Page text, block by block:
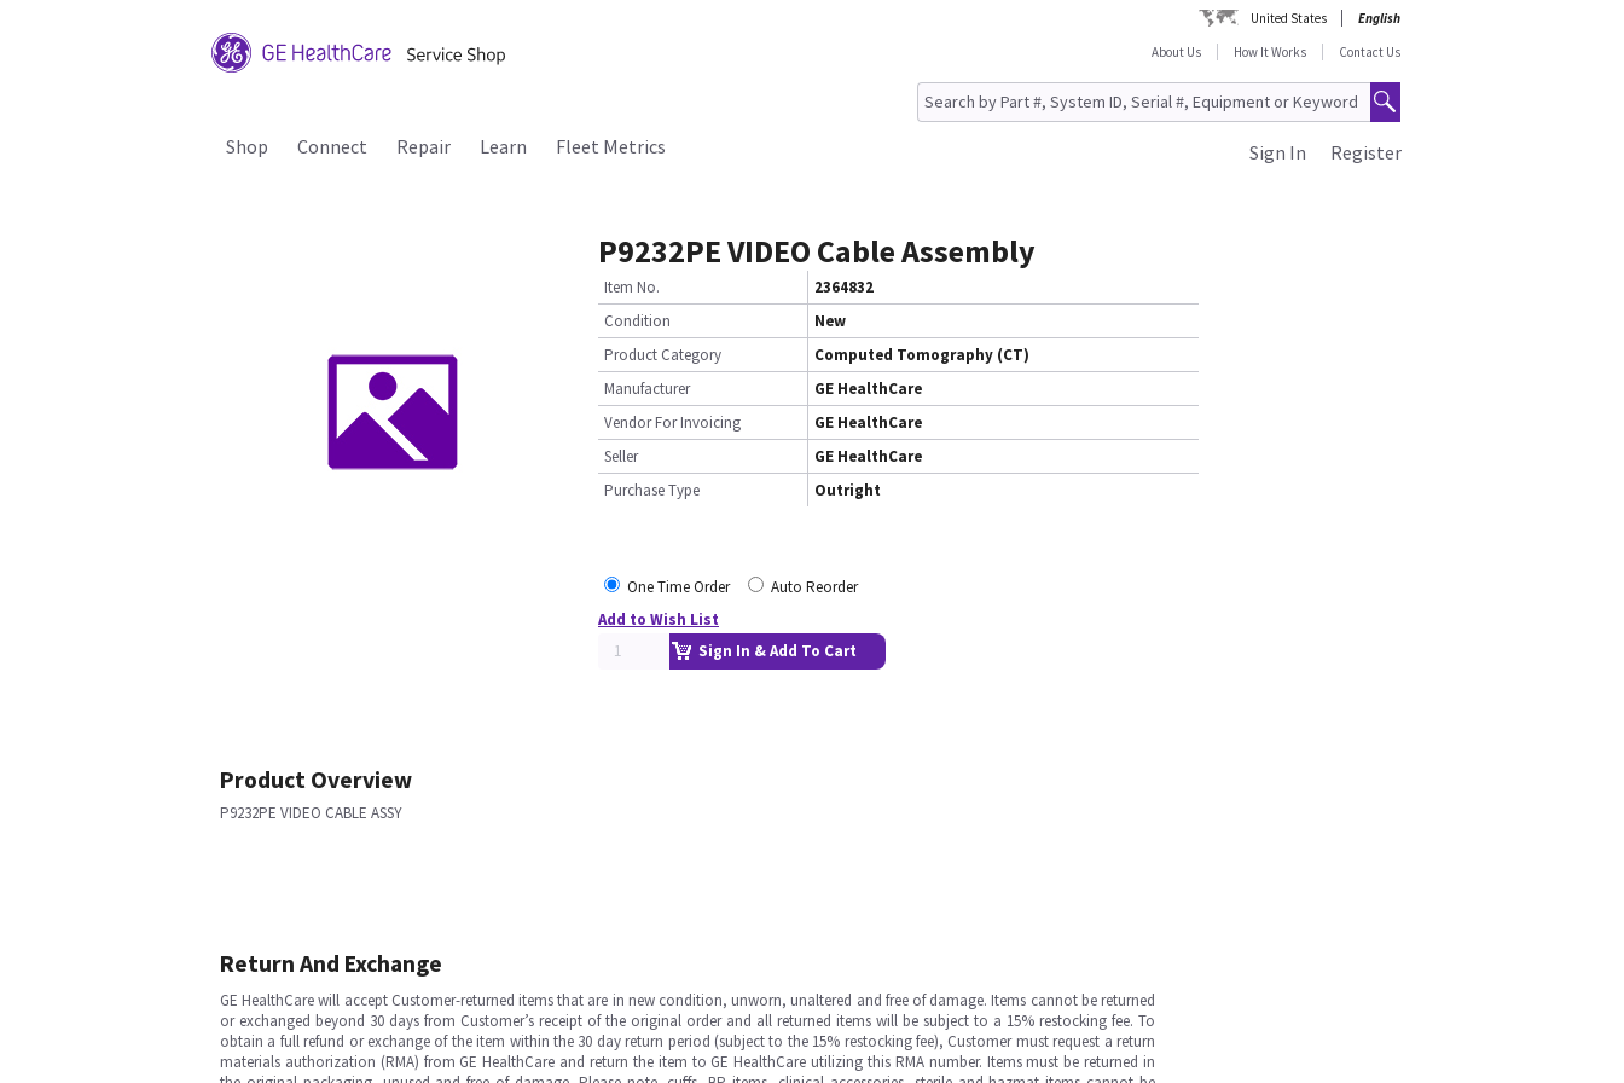
United States
English
About Us
How It Works Contact Us
Shop Connect Repair Learn Fleet Metrics Register
Sign In
P9232PE VIDEO Cable Assembly
Item No.
2364832
Condition
New
Product Category
Computed Tomography (CT)
Manufacturer
GE HealthCare
Vendor For Invoicing
GE HealthCare
Seller
GE HealthCare
Purchase Type
Outright
One Time Order
Auto Reorder
Add to Wish List
Sign In & Add To Cart
Product Overview
P9232PE VIDEO CABLE ASSY
Return And Exchange
GE HealthCare will accept Customer-returned items that are in new condition, unworn, unaltered and free of damage. Items cannot be returned
or exchanged beyond 30 days from Customer’s receipt of the original order and all returned items will be subject to a 15% restocking fee. To
obtain a full refund or exchange of the item within the 30 day return period (subject to the 15% restocking fee), Customer must request a return
materials authorization (RMA) from GE HealthCare and return the item to GE HealthCare utilizing this RMA number. Items must be returned in